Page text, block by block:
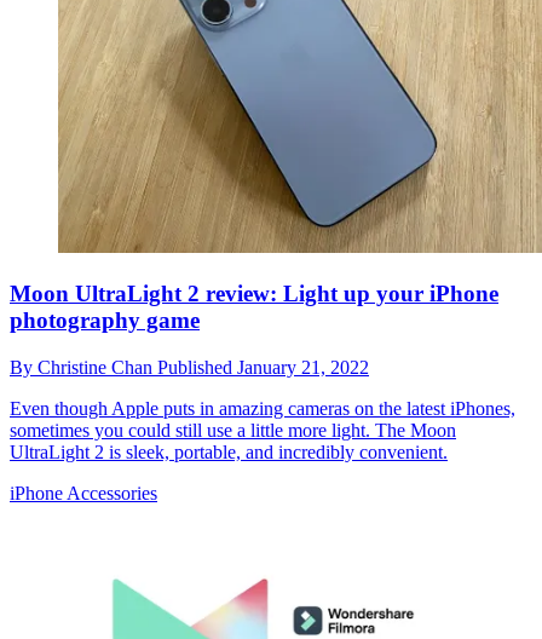
Moon UltraLight 2 review: Light up your iPhone
photography game
By Christine Chan Published January 21, 2022
Even though Apple puts in amazing cameras on the latest iPhones,
sometimes you could still use a little more light. The Moon
UltraLight 2 is sleek, portable, and incredibly convenient.
iPhone Accessories